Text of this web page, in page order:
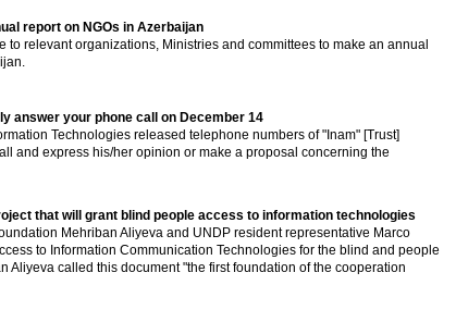
report on NGOs in Azerbaijan
to relevant organizations, Ministries and committees to make an annual
answer your phone call on December 14
Technologies released telephone numbers of "Inam" [Trust]
and express his/her opinion or make a proposal concerning the
that will grant blind people access to information technologies
Mehriban Aliyeva and UNDP resident representative Marco
to Information Communication Technologies for the blind and people
Aliyeva called this document "the first foundation of the cooperation